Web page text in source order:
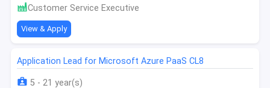
Customer Service Executive
View & Apply
Application Lead for Microsoft Azure PaaS CL8
5 - 21 year(s)